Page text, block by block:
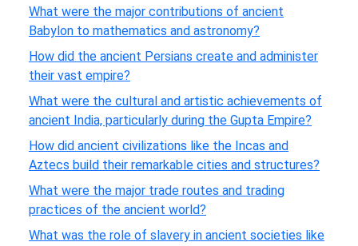
What were the major contributions of ancient
Babylon to mathematics and astronomy?
How did the ancient Persians create and administer
their vast empire?
What were the cultural and artistic achievements of
ancient India, particularly during the Gupta Empire?
How did ancient civilizations like the Incas and
Aztecs build their remarkable cities and structures?
What were the major trade routes and trading
practices of the ancient world?
What was the role of slavery in ancient societies like